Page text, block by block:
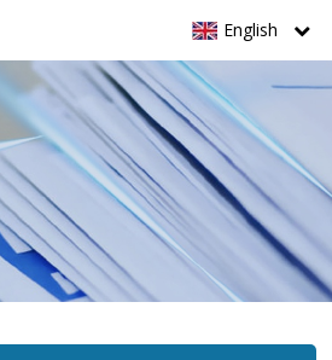
English